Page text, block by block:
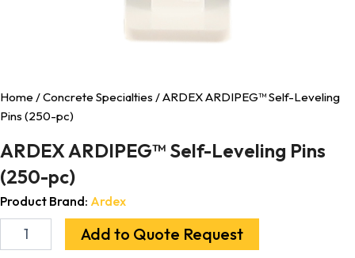
Home /Concrete Specialties / ARDEX ARDIPEG™ Self-Leveling
Pins (250-pc)
ARDEX ARDIPEG™ Self-Leveling Pins
(250-pc)
Product Brand: Ardex
Add to Quote Request